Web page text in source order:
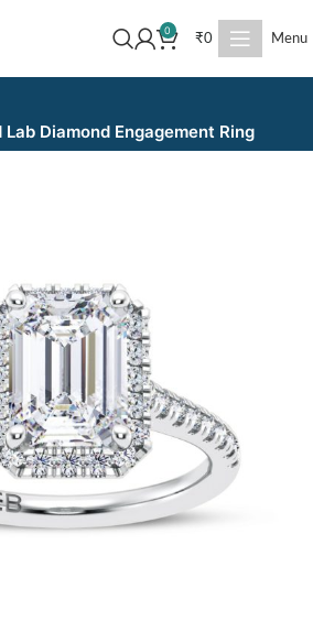
0
₹0 Menu
Diamond Engagement Ring